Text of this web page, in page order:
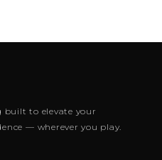
built to elevate your
— wherever you play.